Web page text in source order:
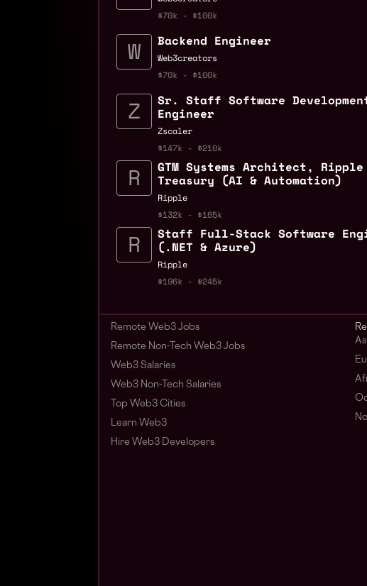
$70k - $100k
Backend Engineer
Web3creators
$70k - $100k
Sr. Staff Software
Engineer
Zscaler
$147k - $210k
GTM Systems Architect, Ripple
Treasury (AI & Automation)
Ripple
$132k - $165k
Staff Full-Stack Software
(.NET & Azure)
Ripple
$196k - $245k
Remote Web3 Jobs
Remote Non-Tech Web3 Jobs
Web3 Salaries
Web3 Non-Tech Salaries
Top Web3 Cities
Learn Web3
Hire Web3 Developers